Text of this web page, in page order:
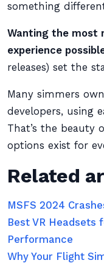
something
Wanting the most
experience
releases) set the
Many simmers
developers, using
That’s the beauty
options exist for
Related
MSFS 2024
Best VR Headsets
Performance
Why Your Flight